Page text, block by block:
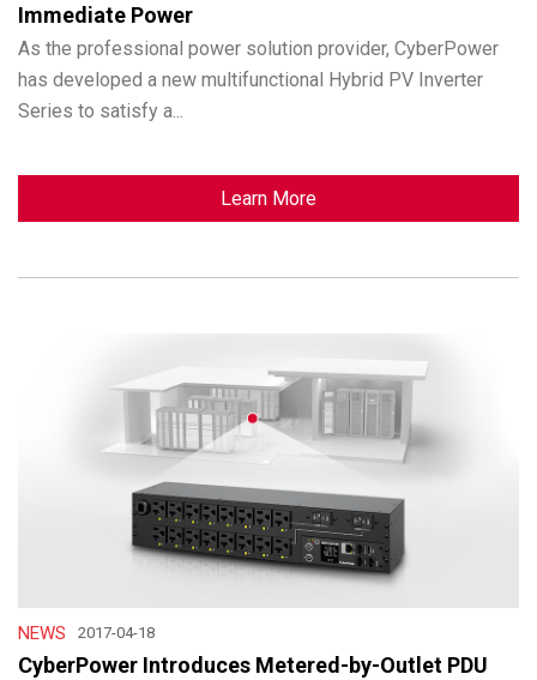
Immediate Power
As the professional power solution provider, CyberPower
has developed a new multifunctional Hybrid PV Inverter
Series to satisfy a...
Learn More
NEWS 2017-04-18
CyberPower Introduces Metered-by-Outlet PDU